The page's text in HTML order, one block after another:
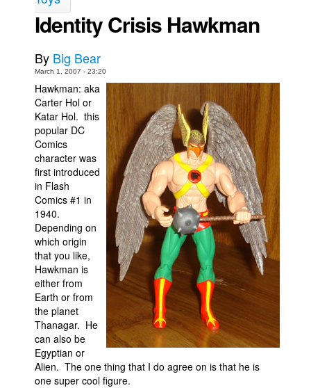
Spit - Français
The Specimen
Le Spécimen
The Slip
Johnny Bullet Mobile
The Specimen
Le Spécimen
Movies
Store
Books
Games
Interviews
Podcasts
Newsletters and Surveys
Identity Crisis Hawkman
By Big Bear
March 1, 2007 - 23:20
Hawkman: aka
Carter Hol or
Katar Hol. this
popular DC
Comics
character was
first introduced
in Flash
Comics #1 in
1940.
Depending on
which origin
that you like,
Hawkman is
either from
Earth or from
the planet
Thanagar. He
can also be
Egyptian or
Alien. The one thing that I do agree on is that he is
one super cool figure.